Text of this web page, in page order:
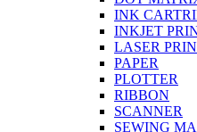
INK
INKJET
LASER
PAPER
PLOTTER
RIBBON
SCANNER
SEWING